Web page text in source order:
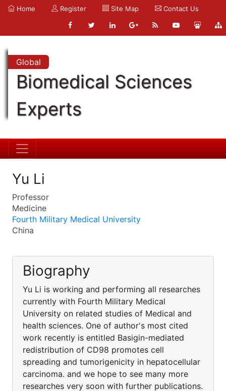
Home Register Site Map Contact Us
Global
Biomedical Sciences
Experts
Yu Li
Professor
Medicine
Fourth Military Medical University
China
Biography
Yu Li is working and performing all researches
currently with Fourth Military Medical
University on related studies of Medical and
health sciences. One of author's most cited
work recently is entitled Basigin-mediated
redistribution of CD98 promotes cell
spreading and tumorigenicity in hepatocellular
carcinoma. and we hope to see many more
researches very soon with further publications.